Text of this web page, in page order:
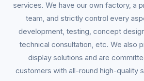
services. We have our own factory, a
team, and strictly control every
development, testing, concept
technical consultation, etc. We also
display solutions and are
customers with all-round high-quality